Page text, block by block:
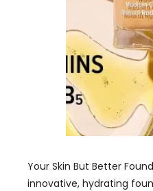
Your Skin But Better
innovative, hydrating